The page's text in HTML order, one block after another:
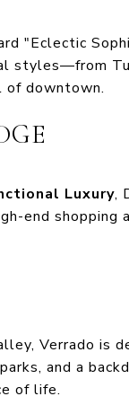
"Eclectic
styles—from
of downtown.
Luxury,
end shopping
Verrado is
and a
of life.